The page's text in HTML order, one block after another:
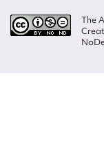
The